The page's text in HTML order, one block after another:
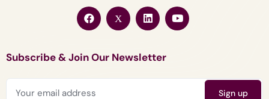
Subscribe & Join Our Newsletter